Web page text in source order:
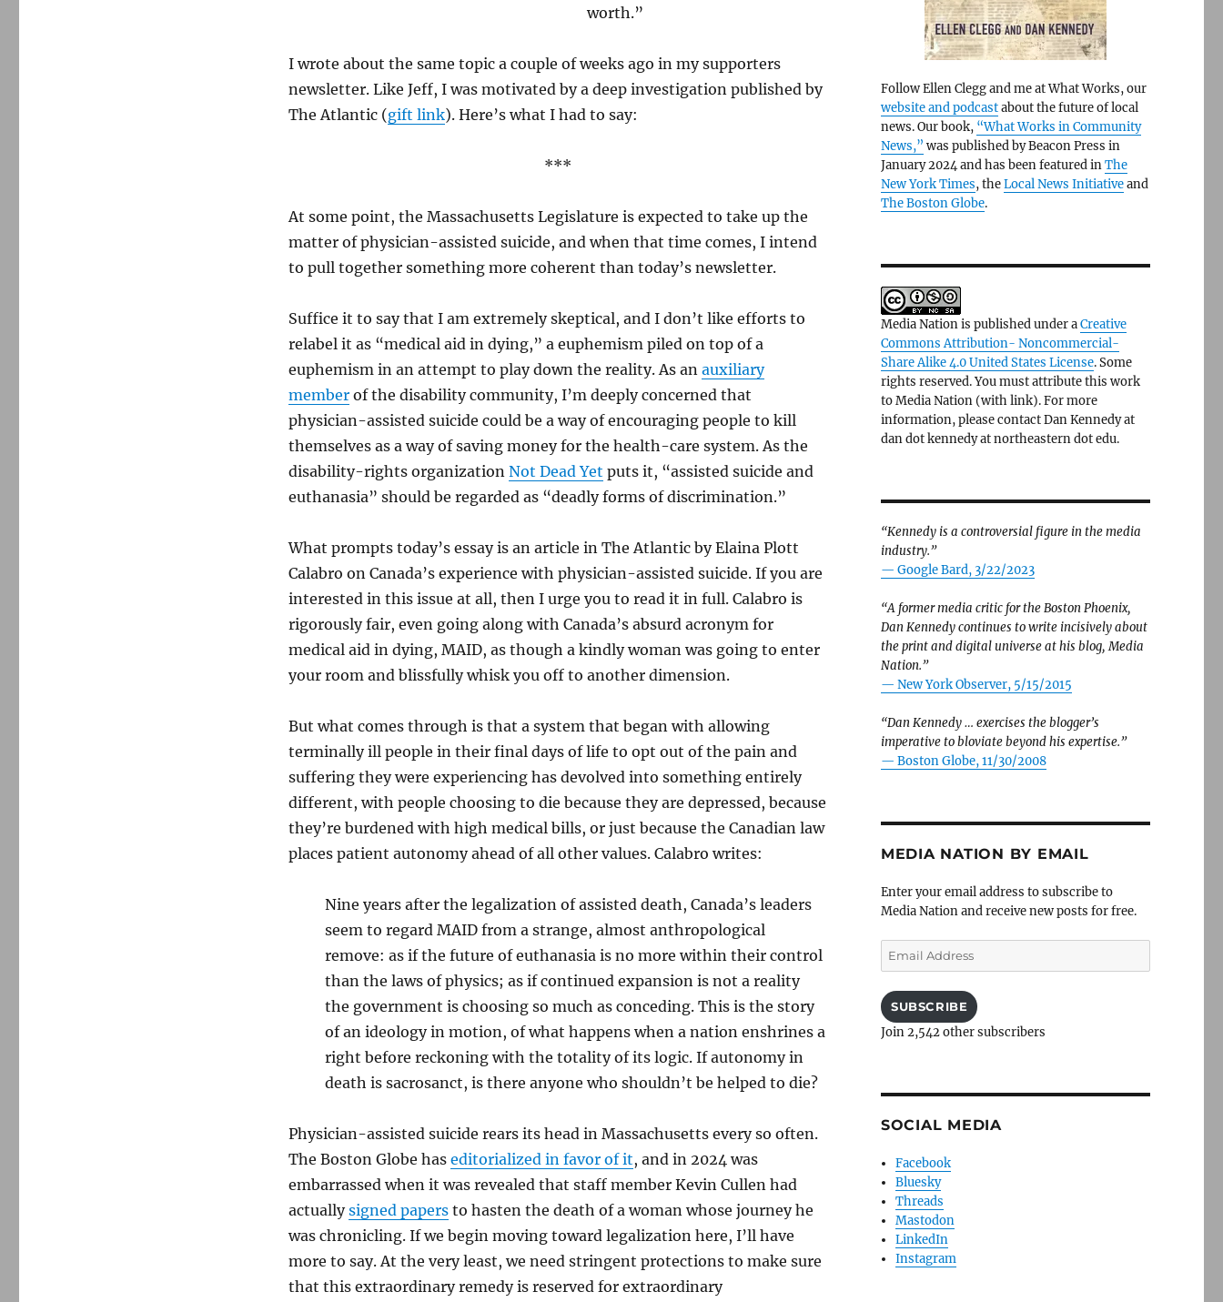
worth.”
I wrote about the same topic a couple of weeks ago in my supporters
newsletter. Like Jeff, I was motivated by a deep investigation published by
The Atlantic (gift link). Here’s what I had to say:
***
At some point, the Massachusetts Legislature is expected to take up the
matter of physician-assisted suicide, and when that time comes, I intend
to pull together something more coherent than today’s newsletter.
Suffice it to say that I am extremely skeptical, and I don’t like efforts to
relabel it as “medical aid in dying,” a euphemism piled on top of a
euphemism in an attempt to play down the reality. As an auxiliary
memberof the disability community, I’m deeply concerned that
physician-assisted suicide could be a way of encouraging people to kill
themselves as a way of saving money for the health-care system. As the
disability-rights organization Not Dead Yet puts it, “assisted suicide and
euthanasia” should be regarded as “deadly forms of discrimination.”
What prompts today’s essay is an article in The Atlantic by Elaina Plott
Calabro on Canada’s experience with physician-assisted suicide. If you are
interested in this issue at all, then I urge you to read it in full. Calabro is
rigorously fair, even going along with Canada’s absurd acronym for
medical aid in dying, MAID, as though a kindly woman was going to enter
your room and blissfully whisk you off to another dimension.
But what comes through is that a system that began with allowing
terminally ill people in their final days of life to opt out of the pain and
suffering they were experiencing has devolved into something entirely
different, with people choosing to die because they are depressed, because
they’re burdened with high medical bills, or just because the Canadian law
places patient autonomy ahead of all other values. Calabro writes:
Nine years after the legalization of assisted death, Canada’s leaders
seem to regard MAID from a strange, almost anthropological
remove: as if the future of euthanasia is no more within their control
than the laws of physics; as if continued expansion is not a reality
the government is choosing so much as conceding. This is the story
of an ideology in motion, of what happens when a nation enshrines a
right before reckoning with the totality of its logic. If autonomy in
death is sacrosanct, is there anyone who shouldn’t be helped to die?
Physician-assisted suicide rears its head in Massachusetts every so often.
The Boston Globe has editorialized in favor of it, and in 2024 was
embarrassed when it was revealed that staff member Kevin Cullen had
actuallysigned papersto hasten the death of a woman whose journey he
was chronicling. If we begin moving toward legalization here, I’ll have
more to say. At the very least, we need stringent protections to make sure
that this extraordinary remedy is reserved for extraordinary
Follow Ellen Clegg and me at What Works, our
website and podcastabout the future of local
news. Our book, “What Works in Community
News,” was published by Beacon Press in
January 2024 and has been featured inThe
New York Times, theLocal News Initiativeand
The Boston Globe.
Media Nation is published under aCreative
Commons Attribution- Noncommercial-
Share Alike 4.0 United States License. Some
rights reserved. You must attribute this work
to Media Nation (with link). For more
information, please contact Dan Kennedy at
dan dot kennedy at northeastern dot edu.
“Kennedy is a controversial figure in the media
industry.”
— Google Bard, 3/22/2023
“A former media critic for the Boston Phoenix,
Dan Kennedy continues to write incisively about
the print and digital universe at his blog, Media
Nation.”
— New York Observer, 5/15/2015
“Dan Kennedy … exercises the blogger’s
imperative to bloviate beyond his expertise.”
— Boston Globe, 11/30/2008
MEDIA NATION BY EMAIL
Enter your email address to subscribe to
Media Nation and receive new posts for free.
Email
Address
SUBSCRIBE
Join 2,542 other subscribers
SOCIAL MEDIA
Facebook
Bluesky
Threads
Mastodon
LinkedIn
Instagram